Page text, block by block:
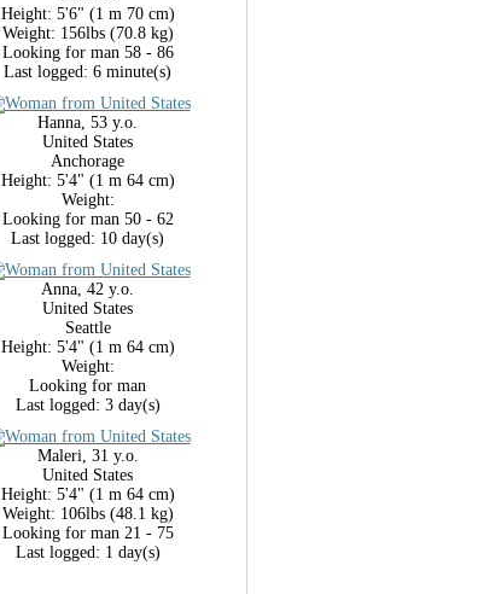
Height: 5'6" (1 m 70 cm)
Weight: 156lbs (70.8 kg)
Looking for man 58 - 86
Last logged: 6 minute(s)
Hanna, 53 y.o.
United States
Anchorage
Height: 5'4" (1 m 64 cm)
Weight:
Looking for man 50 - 62
Last logged: 10 day(s)
Anna, 42 y.o.
United States
Seattle
Height: 5'4" (1 m 64 cm)
Weight:
Looking for man
Last logged: 3 day(s)
Maleri, 31 y.o.
United States
Height: 5'4" (1 m 64 cm)
Weight: 106lbs (48.1 kg)
Looking for man 21 - 75
Last logged: 1 day(s)